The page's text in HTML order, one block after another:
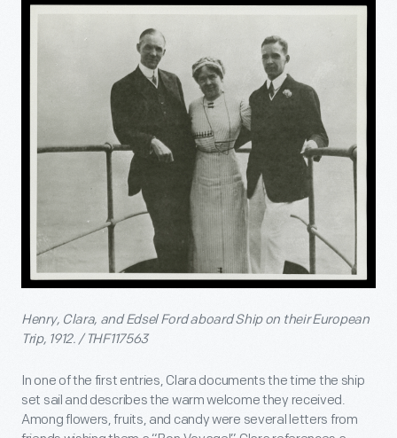
Henry, Clara, and Edsel Ford aboard Ship on their European
Trip, 1912. / THF117563
In one of the first entries, Clara documents the time the ship
set sail and describes the warm welcome they received.
Among flowers, fruits, and candy were several letters from